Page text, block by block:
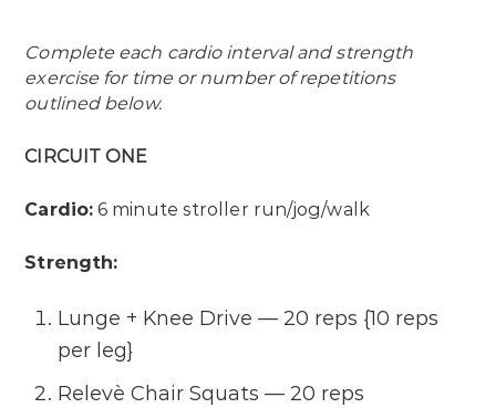
Complete each cardio interval and strength
exercise for time or number of repetitions
outlined below.
CIRCUIT ONE
Cardio: 6 minute stroller run/jog/walk
Strength:
Lunge + Knee Drive — 20 reps {10 reps
per leg}
Relevè Chair Squats — 20 reps